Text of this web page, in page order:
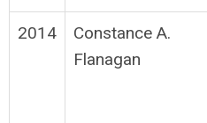
2014
Constance A.
Flanagan